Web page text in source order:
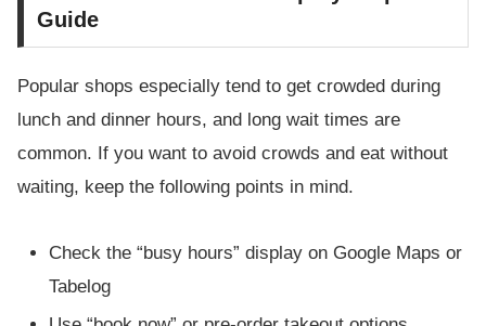
Guide
Popular shops especially tend to get crowded during
lunch and dinner hours, and long wait times are
common. If you want to avoid crowds and eat without
waiting, keep the following points in mind.
Check the “busy hours” display on Google Maps or
Tabelog